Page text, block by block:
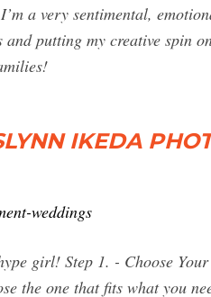
a very sentimental,
putting my creative spin
IKEDA
weddings
girl! Step 1. - Choose
the one that fits what you